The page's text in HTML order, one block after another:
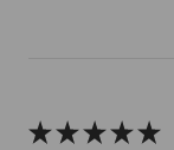
★★★★★